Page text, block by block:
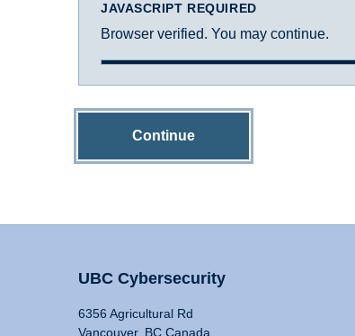
JAVASCRIPT REQUIRED
Browser verified. You may continue.
Continue
UBC Cybersecurity
6356 Agricultural Rd
Vancouver, BC Canada